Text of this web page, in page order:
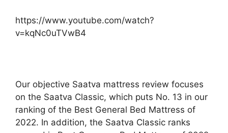
https://www.youtube.com/watch?
v=kqNc0uTVwB4
Our objective Saatva mattress review focuses
on the Saatva Classic, which puts No. 13 in our
ranking of the Best General Bed Mattress of
2022. In addition, the Saatva Classic ranks